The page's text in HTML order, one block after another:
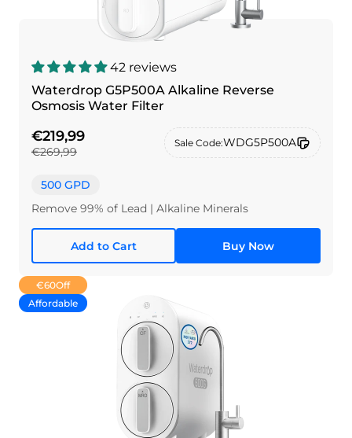
42 reviews
Waterdrop G5P500A Alkaline Reverse
Osmosis Water Filter
€219,99
€269,99
Sale Code:WDG5P500A
500 GPD
Remove 99% of Lead | Alkaline Minerals
Add to Cart Buy Now
€60Off
Affordable